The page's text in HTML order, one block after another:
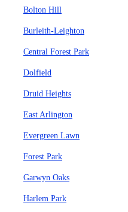
Bolton Hill
Burleith-Leighton
Central Forest Park
Dolfield
Druid Heights
East Arlington
Evergreen Lawn
Forest Park
Garwyn Oaks
Harlem Park